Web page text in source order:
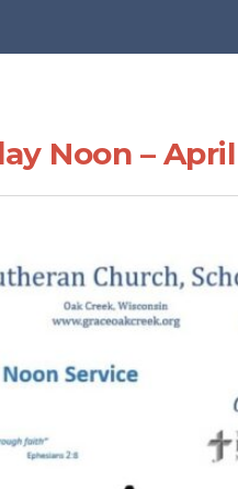
Noon – April